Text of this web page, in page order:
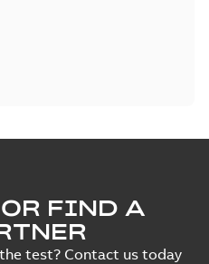
FIND A
test? Contact us today